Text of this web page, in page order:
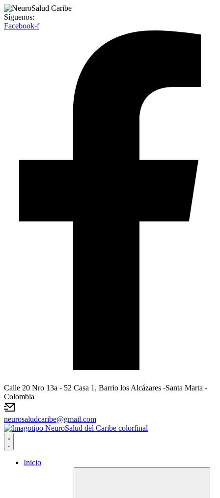
Síguenos:
Facebook-f
Calle 20 Nro 13a - 52 Casa 1, Barrio los Alcázares -Santa Marta -
Colombia
neurosaludcaribe@gmail.com
Inicio